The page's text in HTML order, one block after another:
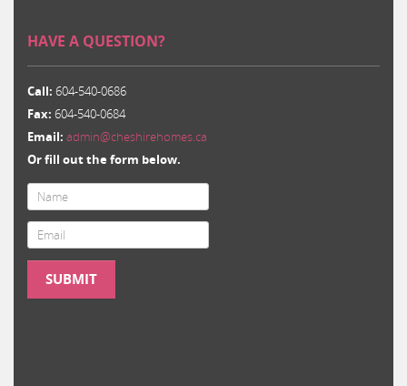
HAVE A QUESTION?
Call: 604-540-0686
Fax: 604-540-0684
Email: admin@cheshirehomes.ca
Or fill out the form below.
Email*
SUBMIT